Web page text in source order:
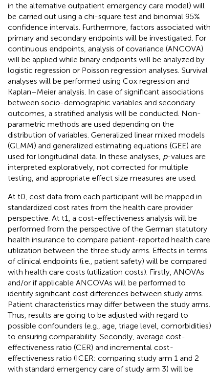
in the alternative outpatient emergency care model) will
be carried out using a chi-square test and binomial 95%
confidence intervals. Furthermore, factors associated with
primary and secondary endpoints will be investigated. For
continuous endpoints, analysis of covariance (ANCOVA)
will be applied while binary endpoints will be analyzed by
logistic regression or Poisson regression analyses. Survival
analyses will be performed using Cox regression and
Kaplan–Meier analysis. In case of significant associations
between socio-demographic variables and secondary
outcomes, a stratified analysis will be conducted. Non-
parametric methods are used depending on the
distribution of variables. Generalized linear mixed models
(GLMM) and generalized estimating equations (GEE) are
used for longitudinal data. In these analyses, p-values are
interpreted exploratively, not corrected for multiple
testing, and appropriate effect size measures are used.
At t0, cost data from each participant will be mapped in
standardized cost rates from the health care provider
perspective. At t1, a cost-effectiveness analysis will be
performed from the perspective of the German statutory
health insurance to compare patient-reported health care
utilization between the three study arms. Effects in terms
of clinical endpoints (i.e., patient safety) will be compared
with health care costs (utilization costs). Firstly, ANOVAs
and/or if applicable ANCOVAs will be performed to
identify significant cost differences between study arms.
Patient characteristics may differ between the study arms.
Thus, results are going to be adjusted with regard to
possible confounders (e.g., age, triage level, comorbidities)
to ensuring comparability. Secondly, average cost-
effectiveness ratio (CER) and incremental cost-
effectiveness ratio (ICER; comparing study arm 1 and 2
with standard emergency care of study arm 3) will be